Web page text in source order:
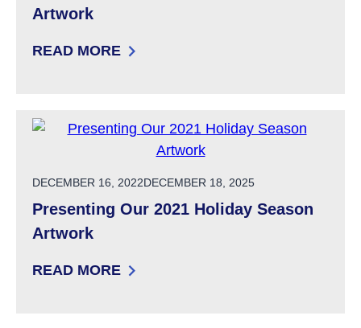
Artwork
READ MORE
: PRESENTING OUR 2022 HOLIDAY SEASON
POSTED ON
DECEMBER 16, 2022DECEMBER 18, 2025
Presenting Our 2021 Holiday Season
Artwork
READ MORE
: PRESENTING OUR 2021 HOLIDAY SEASON